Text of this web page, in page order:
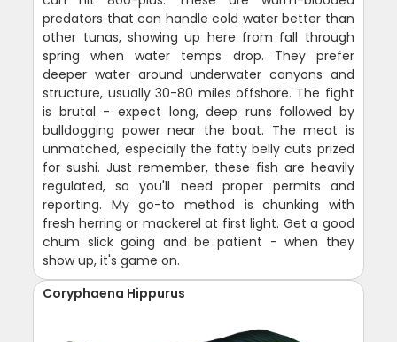
predators that can handle cold water better than
other tunas, showing up here from fall through
spring when water temps drop. They prefer
deeper water around underwater canyons and
structure, usually 30-80 miles offshore. The fight
is brutal - expect long, deep runs followed by
bulldogging power near the boat. The meat is
unmatched, especially the fatty belly cuts prized
for sushi. Just remember, these fish are heavily
regulated, so you'll need proper permits and
reporting. My go-to method is chunking with
fresh herring or mackerel at first light. Get a good
chum slick going and be patient - when they
show up, it's game on.
Coryphaena Hippurus